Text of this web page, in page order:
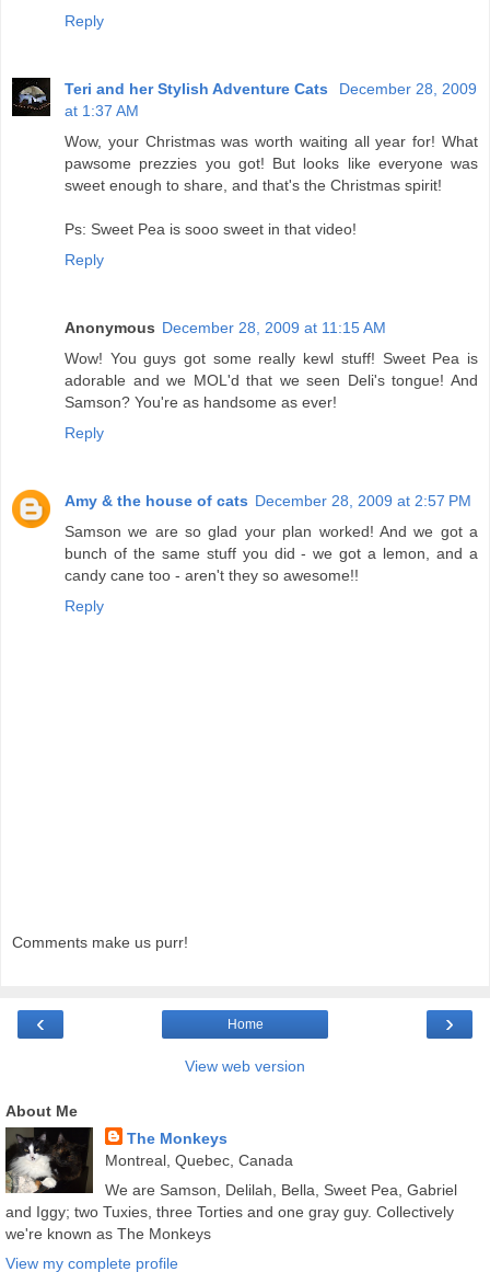
Reply
Teri and her Stylish Adventure Cats
December 28, 2009
at 1:37 AM
Wow, your Christmas was worth waiting all year for! What
pawsome prezzies you got! But looks like everyone was
sweet enough to share, and that's the Christmas spirit!
Ps: Sweet Pea is sooo sweet in that video!
Reply
Anonymous December 28, 2009 at 11:15 AM
Wow! You guys got some really kewl stuff! Sweet Pea is
adorable and we MOL'd that we seen Deli's tongue! And
Samson? You're as handsome as ever!
Reply
Amy & the house of cats December 28, 2009 at 2:57 PM
Samson we are so glad your plan worked! And we got a
bunch of the same stuff you did - we got a lemon, and a
candy cane too - aren't they so awesome!!
Reply
Comments make us purr!
‹ ›
Home
View web version
About Me
The Monkeys
Montreal, Quebec, Canada
We are Samson, Delilah, Bella, Sweet Pea, Gabriel
and Iggy; two Tuxies, three Torties and one gray guy. Collectively
we're known as The Monkeys
View my complete profile